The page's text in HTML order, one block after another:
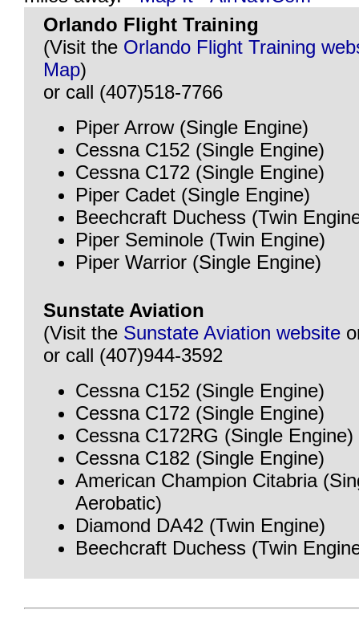
Orlando Flight Training
(Visit the Orlando Flight Training
Map)
or call (407)518-7766
Piper Arrow (Single Engine)
Cessna C152 (Single Engine)
Cessna C172 (Single Engine)
Piper Cadet (Single Engine)
Beechcraft Duchess (Twin
Piper Seminole (Twin Engine)
Piper Warrior (Single Engine)
Sunstate Aviation
(Visit the Sunstate Aviation website
or call (407)944-3592
Cessna C152 (Single Engine)
Cessna C172 (Single Engine)
Cessna C172RG (Single Engine)
Cessna C182 (Single Engine)
American Champion Citabria
Aerobatic)
Diamond DA42 (Twin Engine)
Beechcraft Duchess (Twin